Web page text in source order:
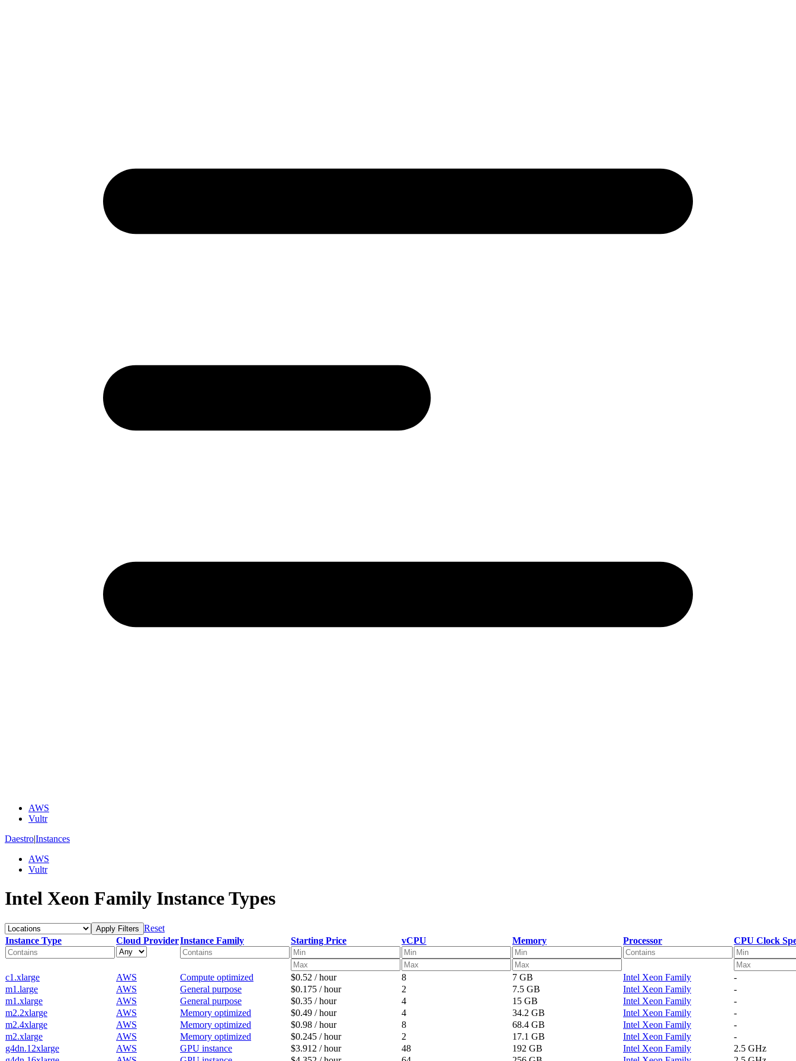
AWS
Vultr
Daestro|Instances
AWS
Vultr
Intel Xeon Family Instance Types
Apply Filters Reset
Instance Type
Cloud ProviderInstance Family Starting Price vCPU Memory Processor CPU Clock
c1.xlarge AWS Compute optimized $0.52 / hour 8 7 GB Intel Xeon Family
-
m1.large
AWS General purpose $0.175 / hour 2 7.5 GB Intel Xeon Family
-
m1.xlarge
AWS General purpose $0.35 / hour 4 15 GB Intel Xeon Family
-
m2.2xlarge
AWS Memory optimized $0.49 / hour 4 34.2 GB Intel Xeon Family
-
m2.4xlarge
AWS Memory optimized $0.98 / hour 8 68.4 GB Intel Xeon Family
-
m2.xlarge
AWS Memory optimized $0.245 / hour 2 17.1 GB Intel Xeon Family
-
g4dn.12xlarge
AWS GPU instance $3.912 / hour 48 192 GB Intel Xeon Family
2.5 GHz